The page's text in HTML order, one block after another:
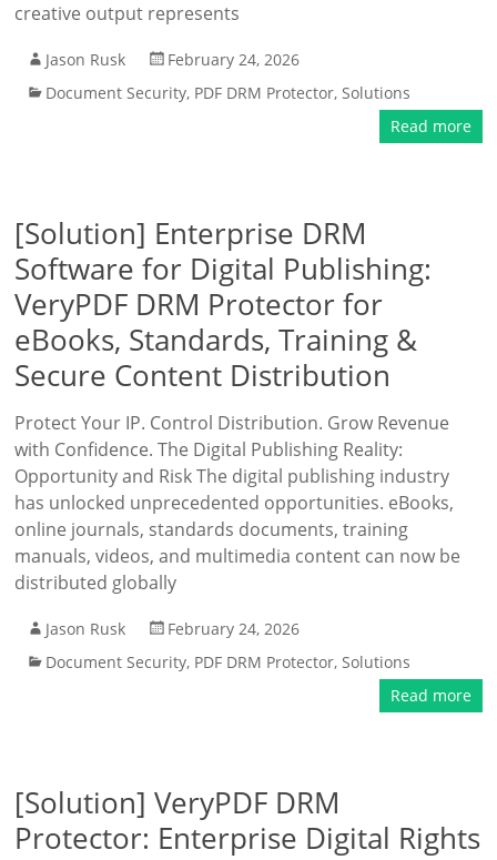
creative output represents
Jason Rusk
February 24, 2026
Document Security, PDF DRM Protector,Solutions
Read more
[Solution] Enterprise DRM
Software for Digital Publishing:
VeryPDF DRM Protector for
eBooks, Standards, Training &
Secure Content Distribution
Protect Your IP. Control Distribution. Grow Revenue
with Confidence. The Digital Publishing Reality:
Opportunity and Risk The digital publishing industry
has unlocked unprecedented opportunities. eBooks,
online journals, standards documents, training
manuals, videos, and multimedia content can now be
distributed globally
Jason Rusk
February 24, 2026
Document Security, PDF DRM Protector,Solutions
Read more
[Solution] VeryPDF DRM
Protector: Enterprise Digital Rights